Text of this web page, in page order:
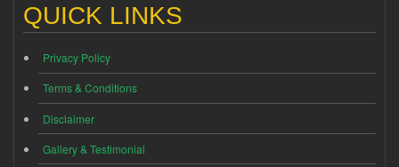
QUICK LINKS
Privacy Policy
Terms & Conditions
Disclaimer
Gallery & Testimonial